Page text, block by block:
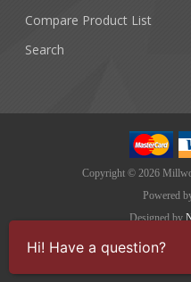
Compare Product List
Search
Copyright © 2026
Powered
Designed by
Hi! Have a question?